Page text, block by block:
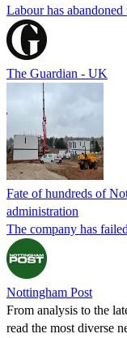
Labour has
The Guardian - UK
Fate of hundreds of
administration
The company has
Nottingham Post
From analysis to the
read the most diverse